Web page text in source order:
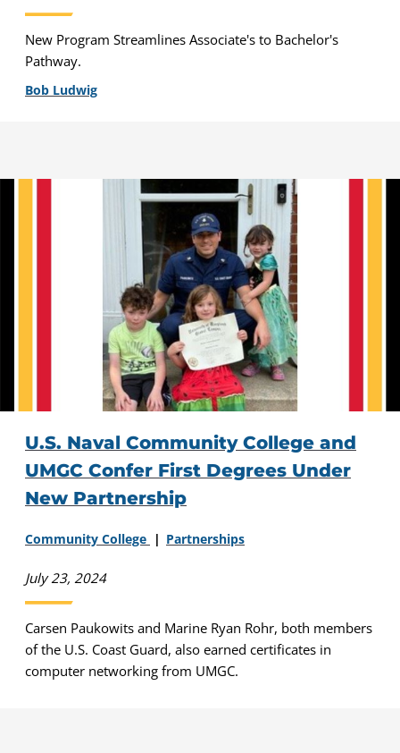
New Program Streamlines Associate's to Bachelor's
Pathway.
Bob Ludwig
U.S. Naval Community College and
UMGC Confer First Degrees Under
New Partnership
Community College Partnerships
July 23, 2024
Carsen Paukowits and Marine Ryan Rohr, both members
of the U.S. Coast Guard, also earned certificates in
computer networking from UMGC.